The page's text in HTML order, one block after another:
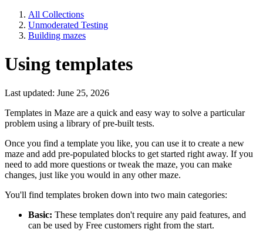
All Collections
Unmoderated Testing
Building mazes
Using templates
Last updated: June 25, 2026
Templates in Maze are a quick and easy way to solve a particular
problem using a library of pre-built tests.
Once you find a template you like, you can use it to create a new
maze and add pre-populated blocks to get started right away. If you
need to add more questions or tweak the maze, you can make
changes, just like you would in any other maze.
You'll find templates broken down into two main categories:
Basic: These templates don't require any paid features, and
can be used by Free customers right from the start.